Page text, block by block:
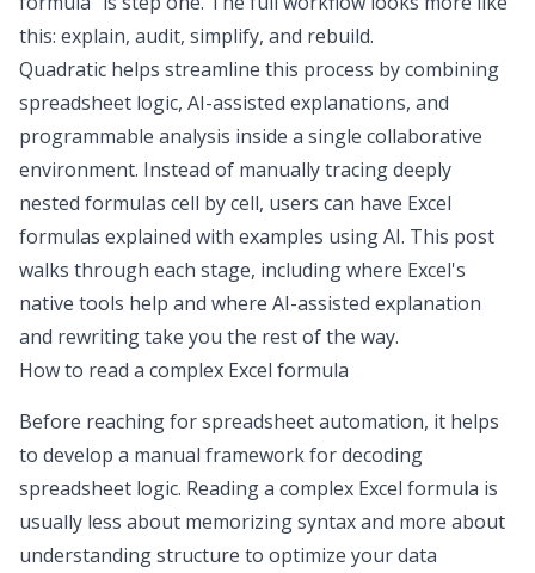
this: explain, audit, simplify, and rebuild.
Quadratic helps streamline this process by combining
spreadsheet logic, AI-assisted explanations, and
programmable analysis inside a single collaborative
environment. Instead of manually tracing deeply
nested formulas cell by cell, users can have Excel
formulas explained with examples using AI. This post
walks through each stage, including where Excel's
native tools help and where AI-assisted explanation
and rewriting take you the rest of the way.
How to read a complex Excel formula
Before reaching forspreadsheet automation, it helps
to develop a manual framework for decoding
spreadsheet logic. Reading a complex Excel formula is
usually less about memorizing syntax and more about
understanding structure to optimize your data